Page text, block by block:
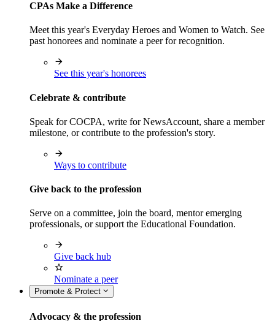
CPAs Make a Difference
Meet this year's Everyday Heroes and Women to Watch. See
past honorees and nominate a peer for recognition.
See this year's honorees
Celebrate & contribute
Speak for COCPA, write for NewsAccount, share a member
milestone, or contribute to the profession's story.
Ways to contribute
Give back to the profession
Serve on a committee, join the board, mentor emerging
professionals, or support the Educational Foundation.
Give back hub
Nominate a peer
Promote & Protect
Advocacy & the profession